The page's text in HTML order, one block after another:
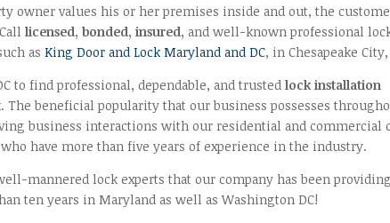
owner values his or her premises inside and out, the
licensed, bonded, insured, and well-known professional
asKing Door and Lock Maryland and DC, in Chesapeake
to find professional, dependable, and trustedlock installation
The beneficial popularity that our business possesses
business interactions with our residential and commercial
have more than five years of experience in the industry.
mannered lock experts that our company has been providing
ten years in Maryland as well as Washington DC!